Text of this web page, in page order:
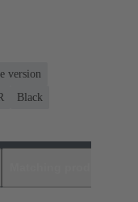
version
Black